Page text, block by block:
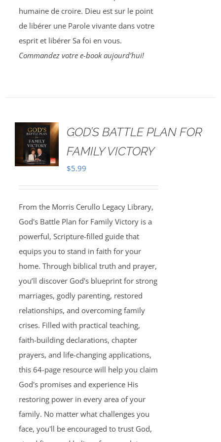
humaine de croire. Dieu est sur le point
de libérer une Parole vivante dans votre
esprit et libérer Sa foi en vous.
Commandez votre e-book aujourd’hui!
GOD’S BATTLE PLAN FOR
FAMILY VICTORY
$5.99
From the Morris Cerullo Legacy Library,
God's Battle Plan for Family Victory is a
powerful, Scripture-filled guide that
equips you to stand in faith for your
home. Through biblical truth and prayer,
you’ll discover God's blueprint for strong
marriages, godly parenting, restored
relationships, and overcoming family
crises. Filled with practical teaching,
faith-building declarations, chapter
prayers, and life-changing applications,
this 64-page resource will help you claim
God's promises and experience His
restoring power in every area of your
family. No matter what challenges you
face, you'll be encouraged to trust God,